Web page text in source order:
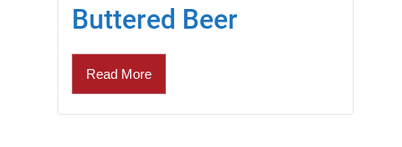
Buttered Beer
Read More